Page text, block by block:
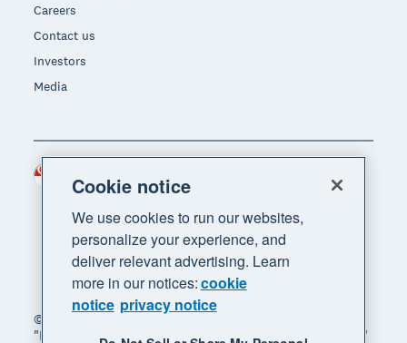
Careers
Contact us
Investors
Media
© 2026 Xero Limited. All rights reserved. "Xero",
"Beautiful business" and "Your business supercharged"
Region
Cookie notice
We use cookies to run our websites,
personalize your experience, and
deliver relevant advertising. Learn
more in our notices:cookie
notice privacy notice